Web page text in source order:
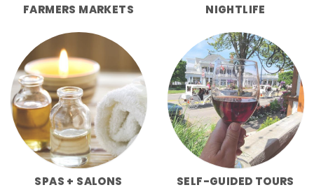
FARMERS MARKETS NIGHTLIFE
SPAS + SALONS SELF-GUIDED TOURS